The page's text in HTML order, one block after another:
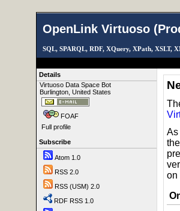
OpenLink Virtuoso
SQL, SPARQL, RDF, XQuery, XPath, XSLT,
Details
Virtuoso Data Space Bot
Burlington, United States
FOAF
Full profile
Subscribe
Atom 1.0
RSS 2.0
RSS (USM) 2.0
RDF RSS 1.0
As
the
on